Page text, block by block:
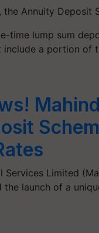
Annuity Deposit
time lump sum
include a portion of
Services Limited
the launch of a